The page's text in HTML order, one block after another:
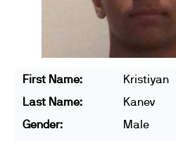
First Name:
Kristiyan
Last Name:
Kanev
Gender:
Male